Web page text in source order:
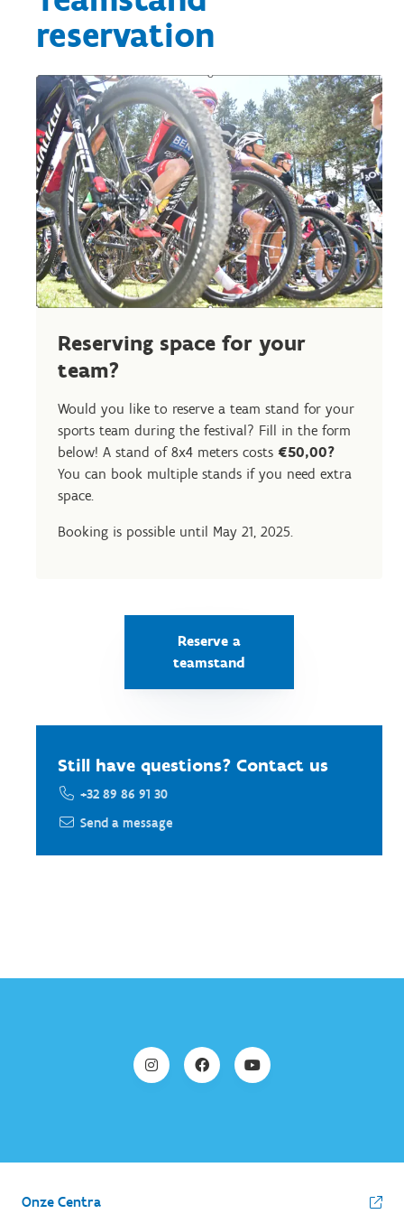
reservation
Reserving space for your
team?
Would you like to reserve a team stand for your
sports team during the festival? Fill in the form
below! A stand of 8x4 meters costs €50,00?
You can book multiple stands if you need extra
space.
Booking is possible until May 21, 2025.
Reserve a
teamstand
Still have questions? Contact us
+32 89 86 91 30
Send a message
Onze Centra